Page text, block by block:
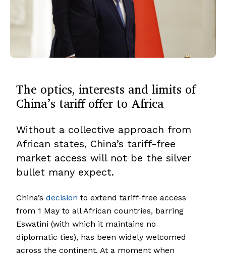
The optics, interests and limits of
China’s tariff offer to Africa
Without a collective approach from
African states, China’s tariff-free
market access will not be the silver
bullet many expect.
China’s decision to extend tariff-free access
from 1 May to all African countries, barring
Eswatini (with which it maintains no
diplomatic ties), has been widely welcomed
across the continent. At a moment when